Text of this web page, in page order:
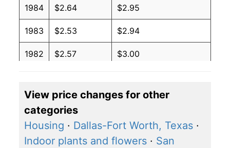
1984 $2.64 $2.95
1983 $2.53 $2.94
1982 $2.57 $3.00
1980 $3.11 $3.20
View price changes for other
categories
Housing · Dallas-Fort Worth, Texas ·
Indoor plants and flowers · San